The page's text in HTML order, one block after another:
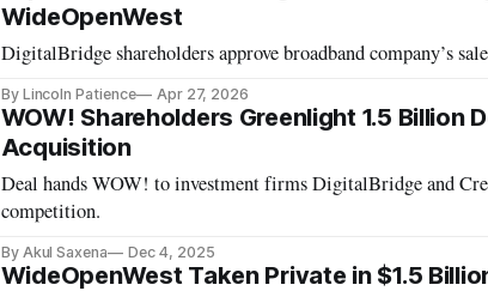
WideOpenWest
DigitalBridge shareholders approve broadband company’s
By Lincoln Patience Apr 27, 2026
WOW! Shareholders Greenlight 1.5 Billion
Acquisition
Deal hands WOW! to investment firms DigitalBridge and
competition.
By Akul Saxena Dec 4, 2025
WideOpenWest Taken Private in $1.5